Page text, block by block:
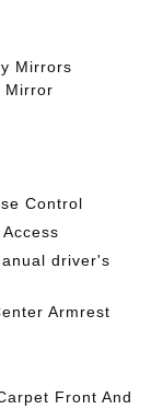
Mirrors
Mirror
Control
driver's
Armrest
Front And